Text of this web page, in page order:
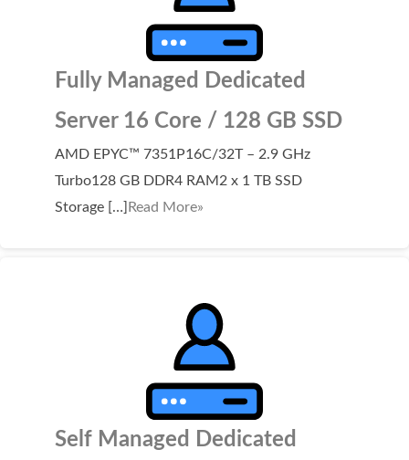
Fully Managed Dedicated
Server 16 Core / 128 GB SSD
AMD EPYC™ 7351P16C/32T – 2.9 GHz
Turbo128 GB DDR4 RAM2 x 1 TB SSD
Storage […] Read More»
Self Managed Dedicated